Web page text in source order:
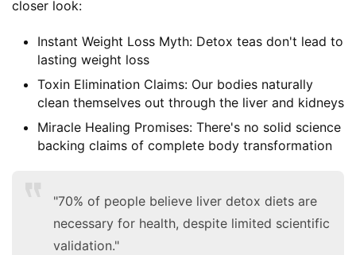
closer look:
Instant Weight Loss Myth: Detox teas don't lead to
lasting weight loss
Toxin Elimination Claims: Our bodies naturally
clean themselves out through the liver and kidneys
Miracle Healing Promises: There's no solid science
backing claims of complete body transformation
"70% of people believe liver detox diets are
necessary for health, despite limited scientific
validation."